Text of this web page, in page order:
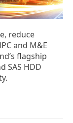
reduce
and M&E
flagship
SAS HDD